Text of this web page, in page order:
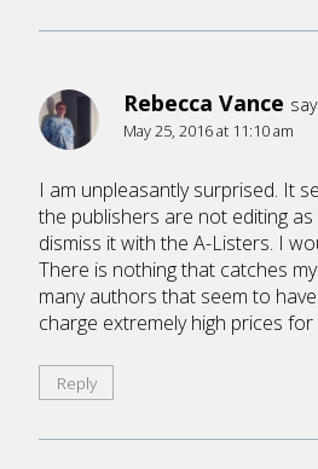
Rebecca Vance
May 25, 2016 at 11:10 am
I am unpleasantly surprised. It
the publishers are not editing
dismiss it with the A-Listers. I
There is nothing that catches
many authors that seem to
charge extremely high prices
Reply